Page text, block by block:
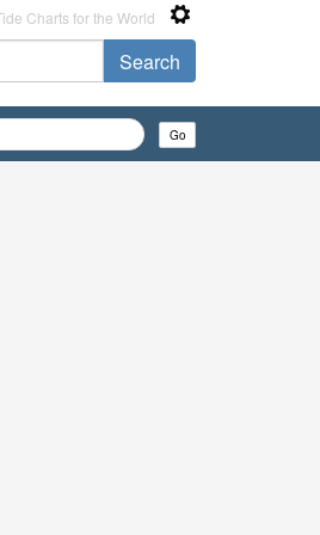
Charts for the World